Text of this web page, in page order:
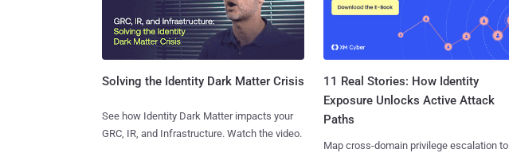
Solving the Identity Dark Matter Crisis
See how Identity Dark Matter impacts your
GRC, IR, and Infrastructure. Watch the video.
11 Real Stories: How Identity
Exposure Unlocks Active Attack
Paths
Map cross-domain privilege escalation to